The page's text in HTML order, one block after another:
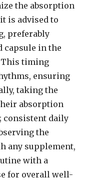
the absorption
is advised to
preferably
capsule in the
This timing
ensuring
taking the
absorption
consistent daily
the
any supplement,
with a
for overall well-